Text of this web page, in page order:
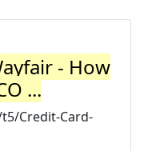
- How
...
Credit-Card-